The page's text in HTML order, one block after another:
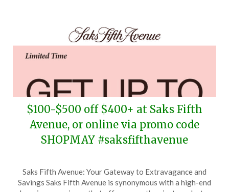
$100-$500 off $400+ at Saks Fifth
Avenue, or online via promo code
SHOPMAY #saksfifthavenue
on
May
TheCouponsApp
Saks Fifth Avenue: Your Gateway to Extravagance and
Savings Saks Fifth Avenue is synonymous with a high-end